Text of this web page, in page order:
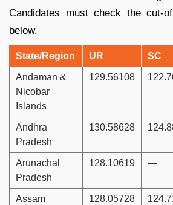
Candidates must check the cut-
below.
State/Region UR SC
Andaman &
Nicobar
Islands
129.56108
Andhra
Pradesh
130.58628
Arunachal
Pradesh
128.10619 —
Assam 128.05728